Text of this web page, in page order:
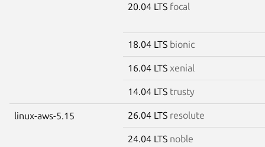
20.04 LTS focal
18.04 LTS bionic
16.04 LTS xenial
14.04 LTS trusty
linux-aws-5.15 26.04 LTS resolute
24.04 LTS noble